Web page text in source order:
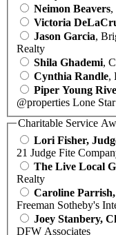
Neimon Beavers,
Victoria
Jason Garcia,
Realty
Shila Ghademi,
Cynthia Randle,
Piper Young
@properties Lone Star
Charitable Service
Lori Fisher,
21 Judge Fite
The Live Local
Realty
Caroline
Freeman Sotheby's
Joey Stanbery,
DFW Associates